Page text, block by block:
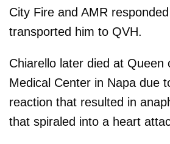
City Fire and AMR
transported him to QVH.
Chiarello later died at Queen
Medical Center in Napa due
reaction that resulted in
that spiraled into a heart